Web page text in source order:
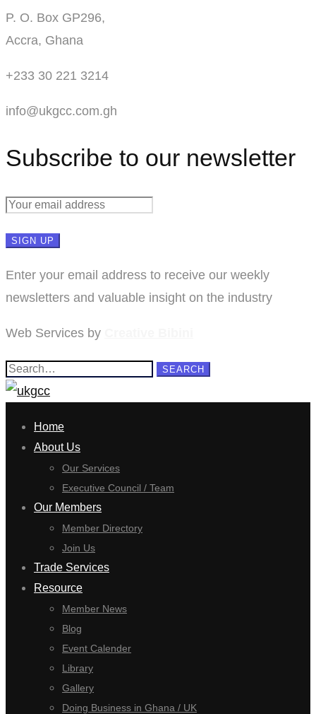
P. O. Box GP296,
Accra, Ghana
+233 30 221 3214
info@ukgcc.com.gh
Subscribe to our newsletter
Enter your email address to receive our weekly
newsletters and valuable insight on the industry
Web Services by
Search
for:
SEARCH
Home
About Us
Our Services
Executive Council / Team
Our Members
Member Directory
Join Us
Trade Services
Resource
Member News
Blog
Event Calender
Library
Gallery
Doing Business in Ghana / UK